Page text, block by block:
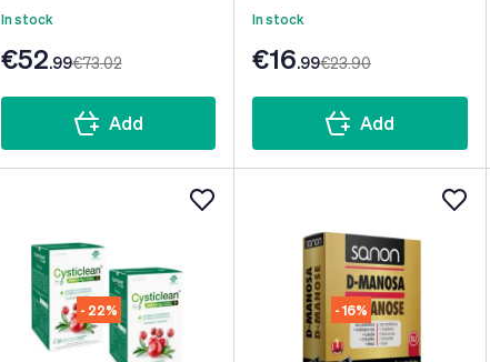
In stock
€52.99€73.02
Add
In stock
€16.99€23.90
Add
- 22% - 16%